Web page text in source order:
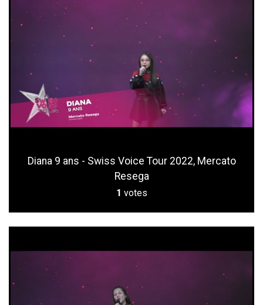
Diana 9 ans - Swiss Voice Tour 2022, Mercato
Resega
1 votes